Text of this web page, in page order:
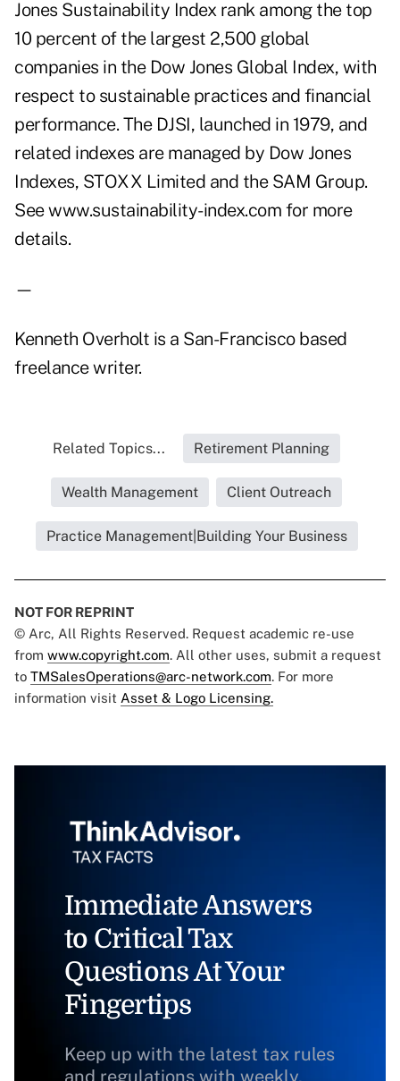
Jones Sustainability Index rank among the top
10 percent of the largest 2,500 global
companies in the Dow Jones Global Index, with
respect to sustainable practices and financial
performance. The DJSI, launched in 1979, and
related indexes are managed by Dow Jones
Indexes, STOXX Limited and the SAM Group.
See www.sustainability-index.com for more
details.
—
Kenneth Overholt is a San-Francisco based
freelance writer.
Related Topics... Retirement Planning
Wealth Management Client Outreach
Practice Management|Building Your Business
NOT FOR REPRINT
© Arc, All Rights Reserved. Request academic re-use
from www.copyright.com. All other uses, submit a request
to TMSalesOperations@arc-network.com. For more
information visit Asset & Logo Licensing.
Immediate Answers
to Critical Tax
Questions At Your
Fingertips
Keep up with the latest tax rules